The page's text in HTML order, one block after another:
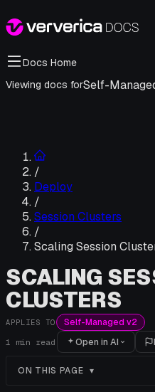
Docs Home
Viewing docs forSelf-
/
Deploy
/
Session Clusters
/
Scaling Session
SCALING
CLUSTERS
APPLIES TO Self-Managed v2
1 min read Open in AI
ON THIS PAGE